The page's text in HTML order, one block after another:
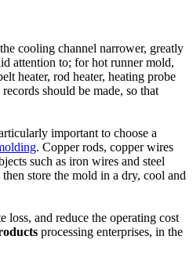
cooling channel narrower, greatly
attention to; for hot runner mold,
heater, rod heater, heating probe
should be made, so that
important to choose a
. Copper rods, copper wires
such as iron wires and steel
store the mold in a dry, cool and
loss, and reduce the operating cost
processing enterprises, in the